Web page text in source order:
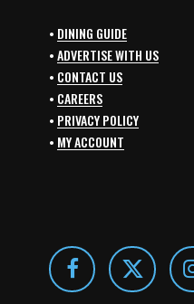
• DINING GUIDE
•ADVERTISE WITH US
• CONTACT US
• CAREERS
• PRIVACY POLICY
• MY ACCOUNT